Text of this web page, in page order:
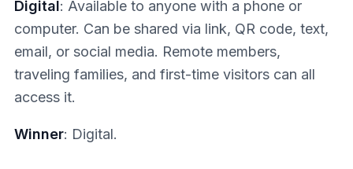
Digital: Available to anyone with a phone or
computer. Can be shared via link, QR code, text,
email, or social media. Remote members,
traveling families, and first-time visitors can all
access it.
Winner: Digital.